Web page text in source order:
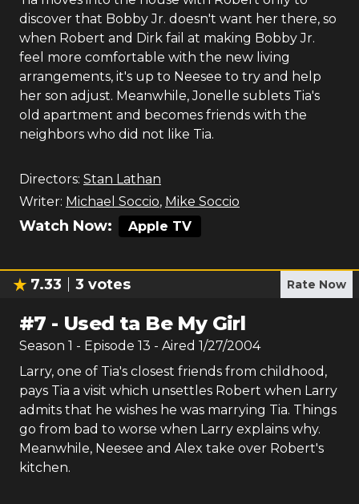
discover that Bobby Jr. doesn't want her there, so
when Robert and Dirk fail at making Bobby Jr.
feel more comfortable with the new living
arrangements, it's up to Neesee to try and help
her son adjust. Meanwhile, Jonelle sublets Tia's
old apartment and becomes friends with the
neighbors who did not like Tia.
Directors: Stan Lathan
Writer: Michael Soccio, Mike Soccio
Watch Now: Apple TV
7.33 3 votes Rate Now
#7 - Used ta Be My Girl
Season 1 - Episode 13 - Aired 1/27/2004
Larry, one of Tia's closest friends from childhood,
pays Tia a visit which unsettles Robert when Larry
admits that he wishes he was marrying Tia. Things
go from bad to worse when Larry explains why.
Meanwhile, Neesee and Alex take over Robert's
kitchen.